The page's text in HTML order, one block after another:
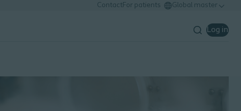
ContactFor patients Global master
Log in